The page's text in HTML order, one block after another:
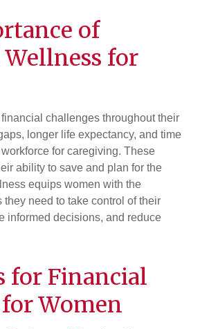
of
for
challenges throughout their
longer life expectancy, and time
for caregiving. These
ability to save and plan for the
equips women with the
they need to take control of their
informed decisions, and reduce
for Financial
for Women